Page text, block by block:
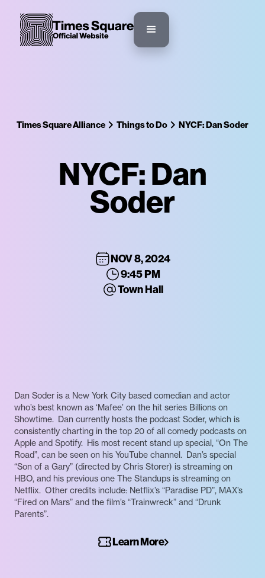
Times Square Alliance Things to Do NYCF: Dan Soder
NYCF: Dan
Soder
NOV 8, 2024
9:45 PM
Town Hall
Dan Soder is a New York City based comedian and actor
who’s best known as ‘Mafee’ on the hit series Billions on
Showtime. Dan currently hosts the podcast Soder, which is
consistently charting in the top 20 of all comedy podcasts on
Apple and Spotify. His most recent stand up special, “On The
Road”, can be seen on his YouTube channel. Dan’s special
“Son of a Gary” (directed by Chris Storer) is streaming on
HBO, and his previous one The Standups is streaming on
Netflix. Other credits include: Netflix’s “Paradise PD”, MAX’s
“Fired on Mars” and the film’s “Trainwreck” and “Drunk
Parents”.
Learn More